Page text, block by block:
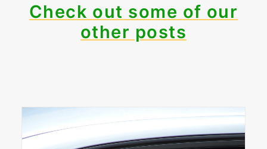
Check out some of our
other posts